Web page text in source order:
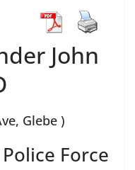
John
Glebe )
Force